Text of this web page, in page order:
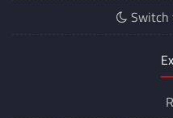
Switch